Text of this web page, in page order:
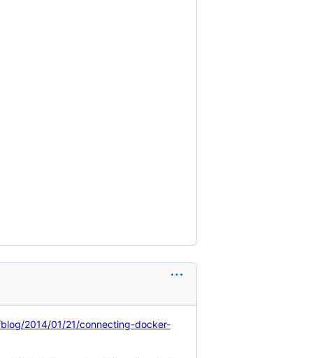
2014/01/21/connecting-docker-